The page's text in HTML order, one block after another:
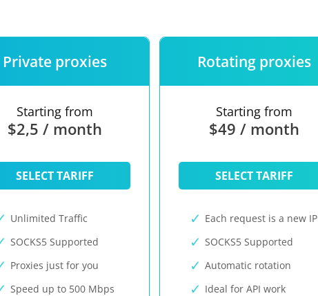
Private proxies
Starting from
$2,5 / month
SELECT TARIFF
Unlimited Traffic
SOCKS5 Supported
Proxies just for you
Speed up to 500 Mbps
Rotating proxies
Starting from
$49 / month
SELECT TARIFF
Each request is a new IP
SOCKS5 Supported
Automatic rotation
Ideal for API work